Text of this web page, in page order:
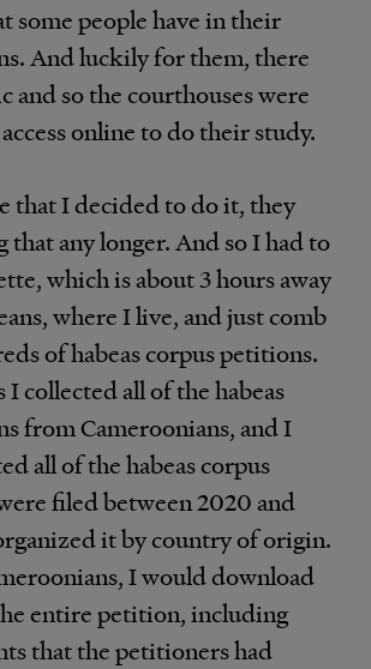
some people have in their
And luckily for them, there
and so the courthouses were
online to do their study.
that I decided to do it, they
that any longer. And so I had to
which is about 3 hours away
where I live, and just comb
of habeas corpus petitions.
collected all of the habeas
from Cameroonians, and I
all of the habeas corpus
filed between 2020 and
it by country of origin.
I would download
entire petition, including
that the petitioners had